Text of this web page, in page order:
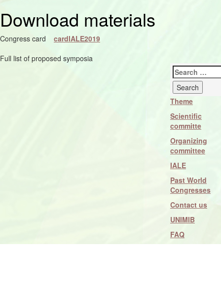
Download materials
Congress card cardIALE2019
Full list of proposed symposia
Search
for:
Theme
Scientific
committe
Organizing
committee
IALE
Past World
Congresses
Contact us
UNIMIB
FAQ